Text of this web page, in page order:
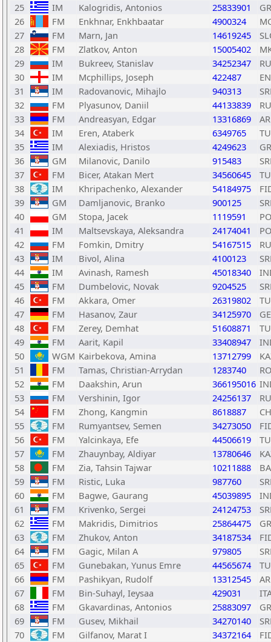
25
IM Kalogridis, Antonios 25833901
26
FM Enkhnar, Enkhbaatar 4900324
27
FM Marn, Jan 14619245
28
FM Zlatkov, Anton 15005402
29
IM Bukreev, Stanislav 34252347
30
IM Mcphillips, Joseph 422487
31
IM Radovanovic, Mihajlo 940313
32
FM Plyasunov, Daniil 44133839
33
FM Andreasyan, Edgar 13316869
34
IM Eren, Ataberk 6349765
35
IM Alexiadis, Hristos 4249623
36
GM Milanovic, Danilo 915483
37
FM Bicer, Atakan Mert 34560645
38
IM Khripachenko, Alexander 54184975
39
GM Damljanovic, Branko 900125
40
GM Stopa, Jacek 1119591
41
IM Maltsevskaya, Aleksandra 24174041
42
FM Fomkin, Dmitry 54167515
43
IM Bivol, Alina 4100123
44
IM Avinash, Ramesh 45018340
45
FM Dumbelovic, Novak 9204525
46
FM Akkara, Omer 26319802
47
FM Hasanov, Zaur 34125970
48
FM Zerey, Demhat 51608871
49
FM Aarit, Kapil 33408947
50
WGM Kairbekova, Amina 13712799
51
FM Tamas, Christian-Arrydan 1283740
52
FM Daakshin, Arun 366195016
53
FM Vershinin, Igor 24256137
54
FM Zhong, Kangmin 8618887
55
FM Rumyantsev, Semen 34273050
56
FM Yalcinkaya, Efe 44506619
57
FM Zhauynbay, Aldiyar 13780646
58
FM Zia, Tahsin Tajwar 10211888
59
FM Ristic, Luka 987760
60
FM Bagwe, Gaurang 45039895
61
FM Krivenko, Sergei 24124753
62
FM Makridis, Dimitrios 25864475
63
FM Zhukov, Anton 34187534
64
FM Gagic, Milan A 979805
65
FM Gunebakan, Yunus Emre 44565674
66
FM Pashikyan, Rudolf 13312545
67
FM Bin-Suhayl, Ieysaa 429031
68
FM Gkavardinas, Antonios 25883097
69
FM Gusev, Mikhail 34270140
70
FM Gilfanov, Marat I 34372164